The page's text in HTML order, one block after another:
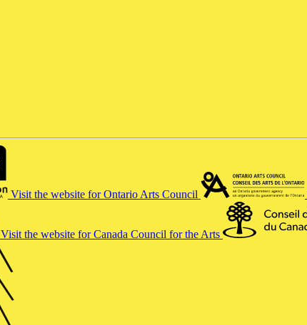
Visit the website for Ontario Arts Council
Visit the website for Canada Council for the Arts